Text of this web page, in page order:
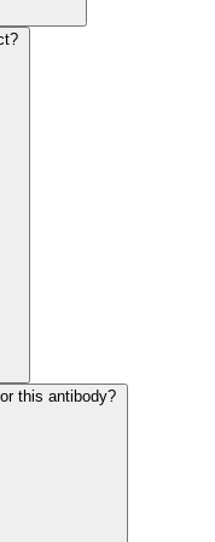
this antibody?